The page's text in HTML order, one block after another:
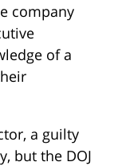
company
of a
a guilty
but the DOJ